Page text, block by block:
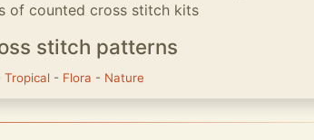
of counted cross stitch kits
stitch patterns
Tropical - Flora - Nature